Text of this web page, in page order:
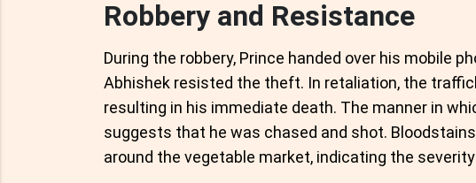
Robbery and Resistance
During the robbery, Prince handed over his mobile
Abhishek resisted the theft. In retaliation, the
resulting in his immediate death. The manner in
suggests that he was chased and shot.
around the vegetable market, indicating the